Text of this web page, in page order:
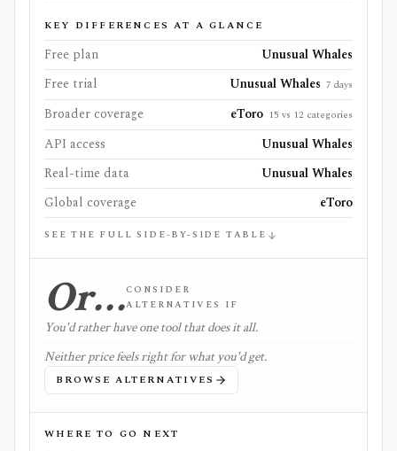
KEY DIFFERENCES AT A GLANCE
Free plan
Unusual Whales
Free trial
Unusual Whales 7 days
Broader coverage eToro 15 vs 12 categories
API access
Unusual Whales
Real-time data
Unusual Whales
Global coverage
eToro
SEE THE FULL SIDE-BY-SIDE TABLE
Or…CONSIDER
ALTERNATIVES IF
You'd rather have one tool that does it all.
Neither price feels right for what you'd get.
BROWSE ALTERNATIVES
WHERE TO GO NEXT